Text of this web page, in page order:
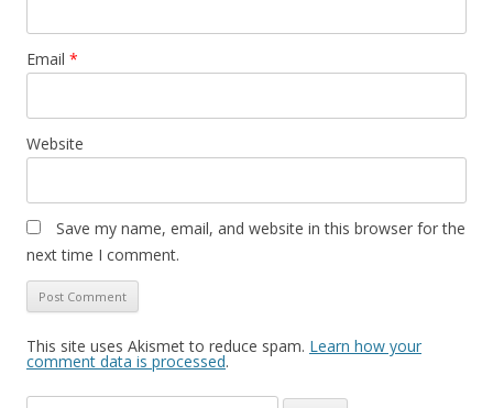
Email *
Website
Save my name, email, and website in this browser for the
next time I comment.
This site uses Akismet to reduce spam. Learn how your
comment data is processed.